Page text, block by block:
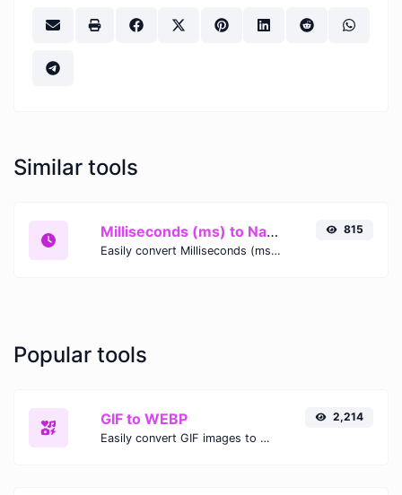
Similar tools
Milliseconds (ms) to Nanoseconds (ns)
Easily convert Milliseconds (ms) time units to Nanoseconds (ns) with this easy convertor.
815
Popular tools
GIF to WEBP
Easily convert GIF images to WEBP with this easy to use convertor.
2,214